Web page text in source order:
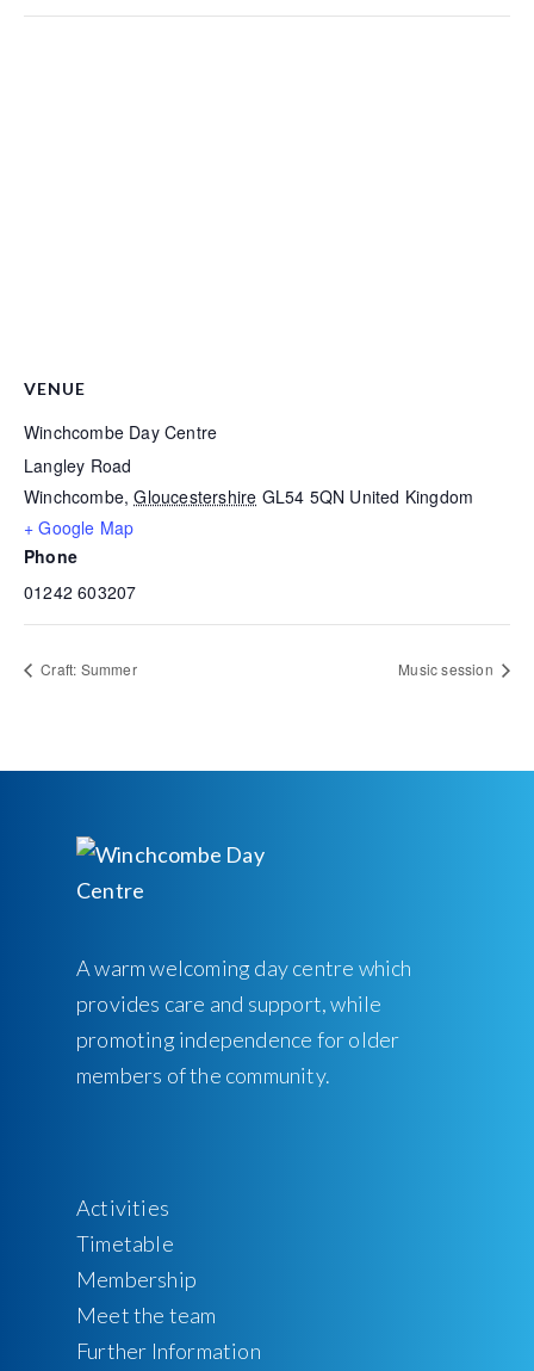
VENUE
Winchcombe Day Centre
Langley Road
Winchcombe, Gloucestershire GL54 5QN United Kingdom
+ Google Map
Phone
01242 603207
Craft: Summer Music session
A warm welcoming day centre which
provides care and support, while
promoting independence for older
members of the community.
Activities
Timetable
Membership
Meet the team
Further Information